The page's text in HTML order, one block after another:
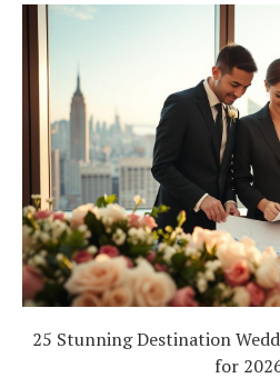
25 Stunning Destination
for